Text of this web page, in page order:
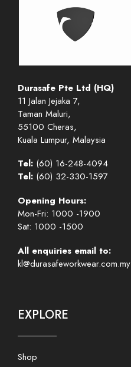
Durasafe Pte Ltd (HQ)
11 Jalan Jejaka 7,
Taman Maluri,
55100 Cheras,
Kuala Lumpur, Malaysia
Tel: (60) 16-248-4094
Tel: (60) 32-330-1597
Opening Hours:
Mon-Fri: 1000 -1900
Sat: 1000 -1500
All enquiries email to:
kl@durasafeworkwear.com.my
EXPLORE
Shop